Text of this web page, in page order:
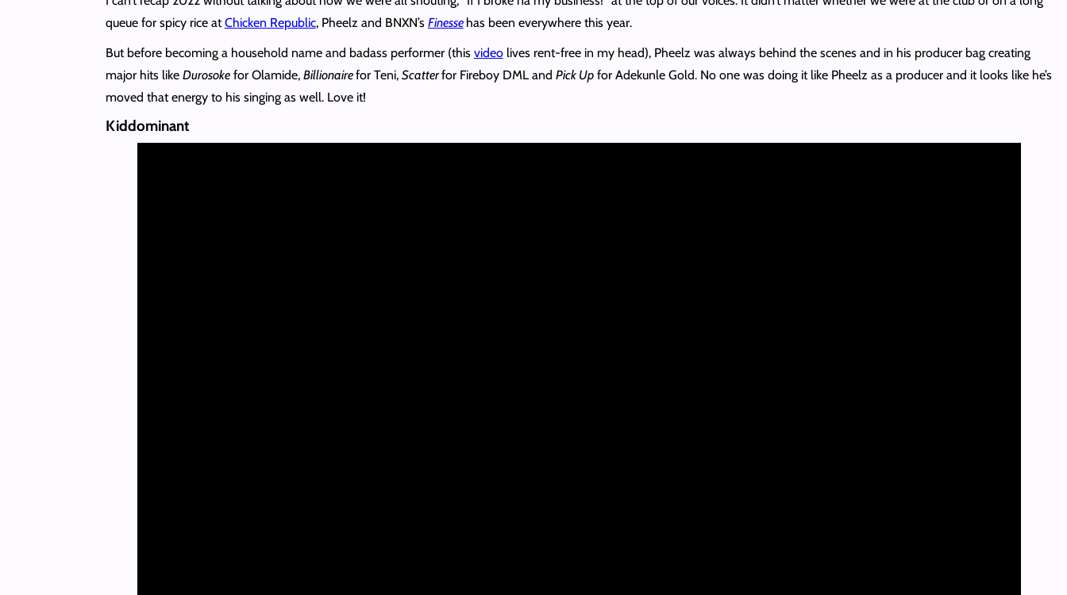
queue for spicy rice atChicken Republic, Pheelz and BNXN’s Finesse has been everywhere this year.
But before becoming a household name and badass performer (this videolives rent-free in my head), Pheelz was always behind the scenes and in his producer bag creating
major hits like Durosokefor Olamide, Billionairefor Teni, Scatterfor Fireboy DML and Pick Upfor Adekunle Gold. No one was doing it like Pheelz as a producer and it looks like he’s
moved that energy to his singing as well. Love it!
Kiddominant